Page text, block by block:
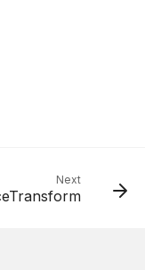
Next